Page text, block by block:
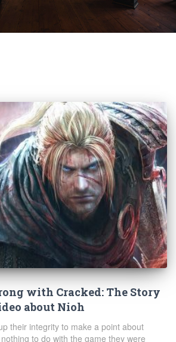
with Cracked: The Story
about Nioh
their integrity to make a point about
to do with the game they were